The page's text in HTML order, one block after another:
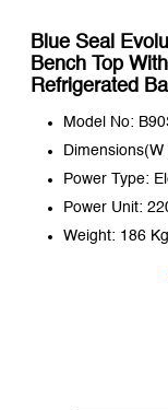
Blue Seal
Bench Top
Refrigerated
Model No:
Power Type:
Power Unit:
Weight: 186